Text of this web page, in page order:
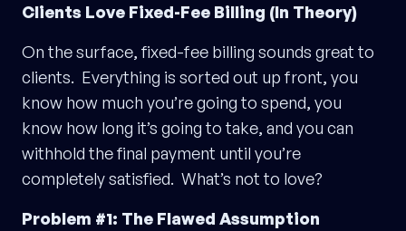
Clients Love Fixed-Fee Billing (In Theory)
On the surface, fixed-fee billing sounds great to
clients. Everything is sorted out up front, you
know how much you’re going to spend, you
know how long it’s going to take, and you can
withhold the final payment until you’re
completely satisfied. What’s not to love?
Problem #1: The Flawed Assumption